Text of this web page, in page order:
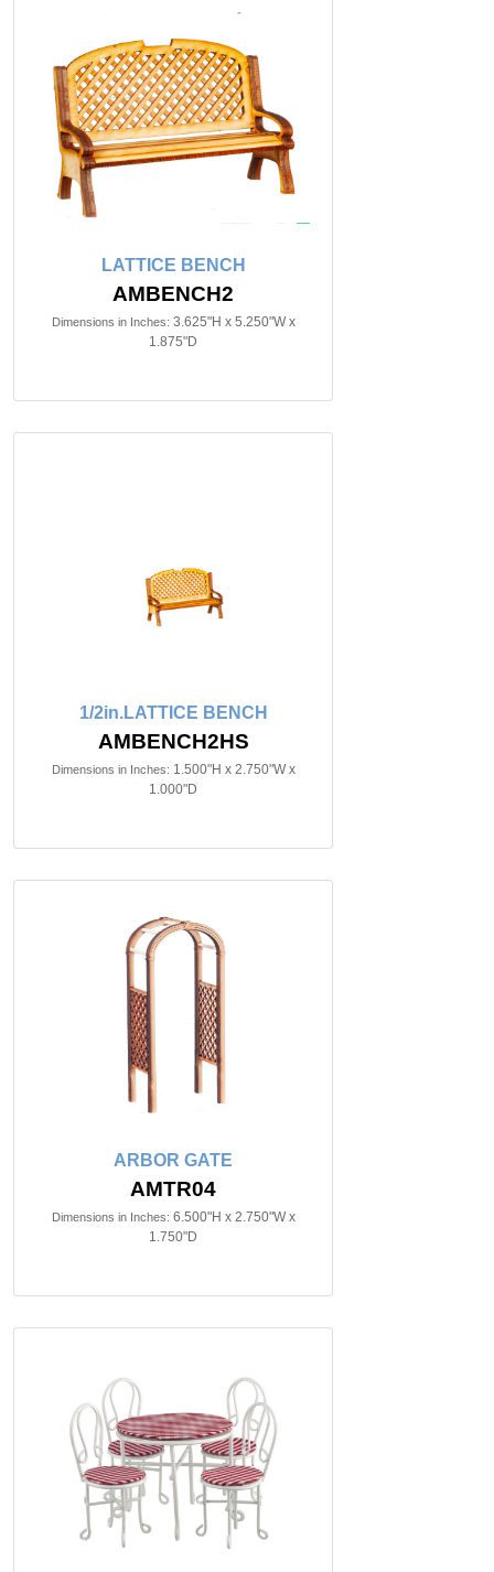
LATTICE BENCH
AMBENCH2
Dimensions in Inches: 3.625"H x 5.250"W x
1.875"D
1/2in.LATTICE BENCH
AMBENCH2HS
Dimensions in Inches: 1.500"H x 2.750"W x
1.000"D
ARBOR GATE
AMTR04
Dimensions in Inches: 6.500"H x 2.750"W x
1.750"D